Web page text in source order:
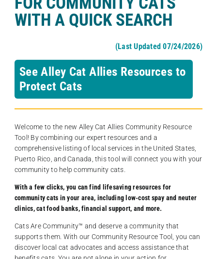
WITH A QUICK SEARCH
(Last Updated 07/24/2026)
See Alley Cat Allies Resources to
Protect Cats
Welcome to the new Alley Cat Allies Community Resource
Tool! By combining our expert resources and a
comprehensive listing of local services in the United States,
Puerto Rico, and Canada, this tool will connect you with your
community to help community cats.
With a few clicks, you can find lifesaving resources for
community cats in your area, including low-cost spay and neuter
clinics, cat food banks, financial support, and more.
Cats Are Community️™ and deserve a community that
supports them. With our Community Resource Tool, you can
discover local cat advocates and access assistance that